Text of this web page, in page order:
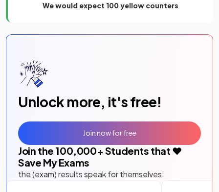
We would expect 100 yellow counters
Unlock more, it's free!
Join the 100,000+ Students that ❤️
Save My Exams
the (exam) results speak for themselves:
Join now for free